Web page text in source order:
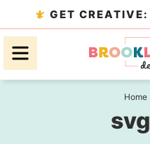
to
primary
Skip
to
GET CREATIVE:
Home